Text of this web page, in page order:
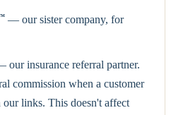
— our sister company, for
our insurance referral partner.
commission when a customer
our links. This doesn't affect